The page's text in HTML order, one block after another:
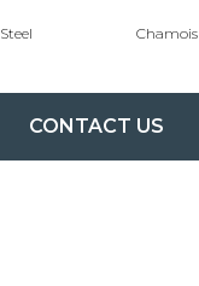
Steel Chamois
CONTACT US